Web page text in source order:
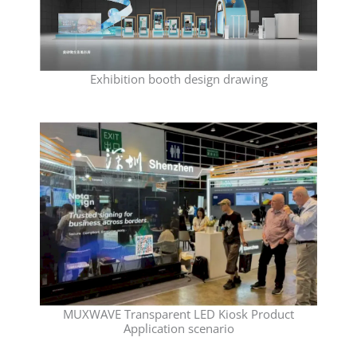
Exhibition booth design drawing
MUXWAVE Transparent LED Kiosk Product
Application scenario